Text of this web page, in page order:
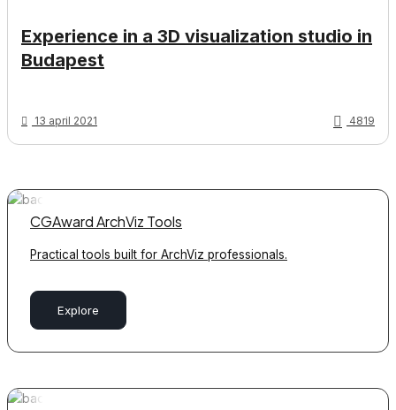
Experience in a 3D visualization studio in
Budapest
13 april 2021 4819
CGAward ArchViz Tools
Practical tools built for ArchViz professionals.
Explore